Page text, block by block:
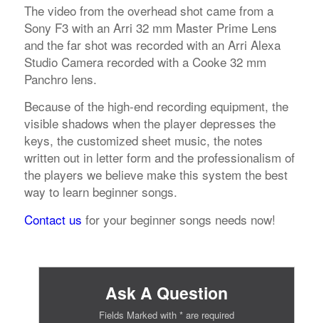
The video from the overhead shot came from a
Sony F3 with an Arri 32 mm Master Prime Lens
and the far shot was recorded with an Arri Alexa
Studio Camera recorded with a Cooke 32 mm
Panchro lens.
Because of the high-end recording equipment, the
visible shadows when the player depresses the
keys, the customized sheet music, the notes
written out in letter form and the professionalism of
the players we believe make this system the best
way to learn beginner songs.
Contact us for your beginner songs needs now!
Ask A Question
Fields Marked with * are required